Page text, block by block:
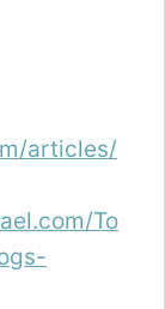
articles/
To